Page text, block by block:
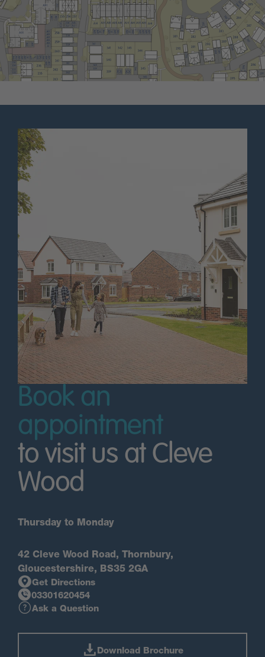
Book an
appointment
to visit us at Cleve
Wood
Thursday to Monday
42 Cleve Wood Road, Thornbury,
Gloucestershire, BS35 2GA
Get Directions
03301620454
Ask a Question
Download Brochure